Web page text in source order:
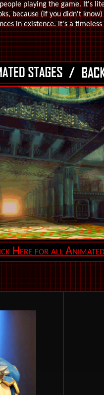
playing the game. It's
because (if you didn't know)
in existence. It's a
Here for all